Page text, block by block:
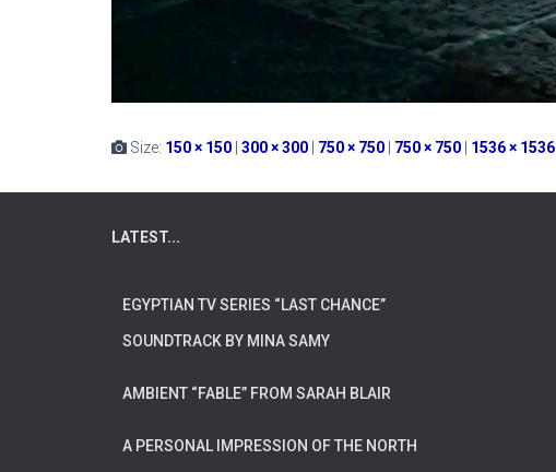
Size: 150 × 150 300 × 300 750 × 750 750 × 750 1536 × 1536
LATEST...
EGYPTIAN TV SERIES “LAST CHANCE”
SOUNDTRACK BY MINA SAMY
AMBIENT “FABLE” FROM SARAH BLAIR
A PERSONAL IMPRESSION OF THE NORTH